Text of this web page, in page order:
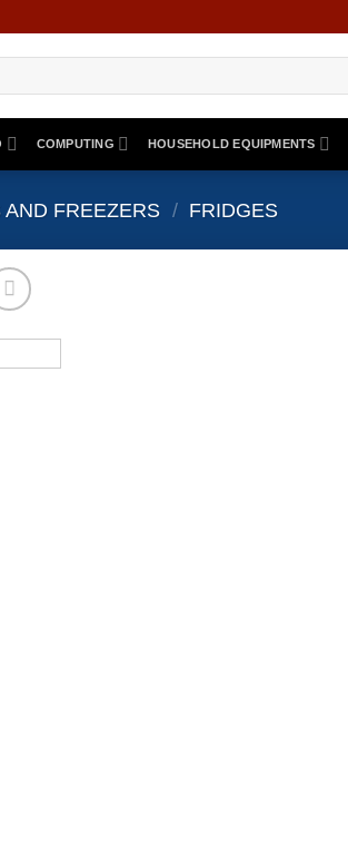
COMPUTING HOUSEHOLD EQUIPMENTS
AND FREEZERS / FRIDGES